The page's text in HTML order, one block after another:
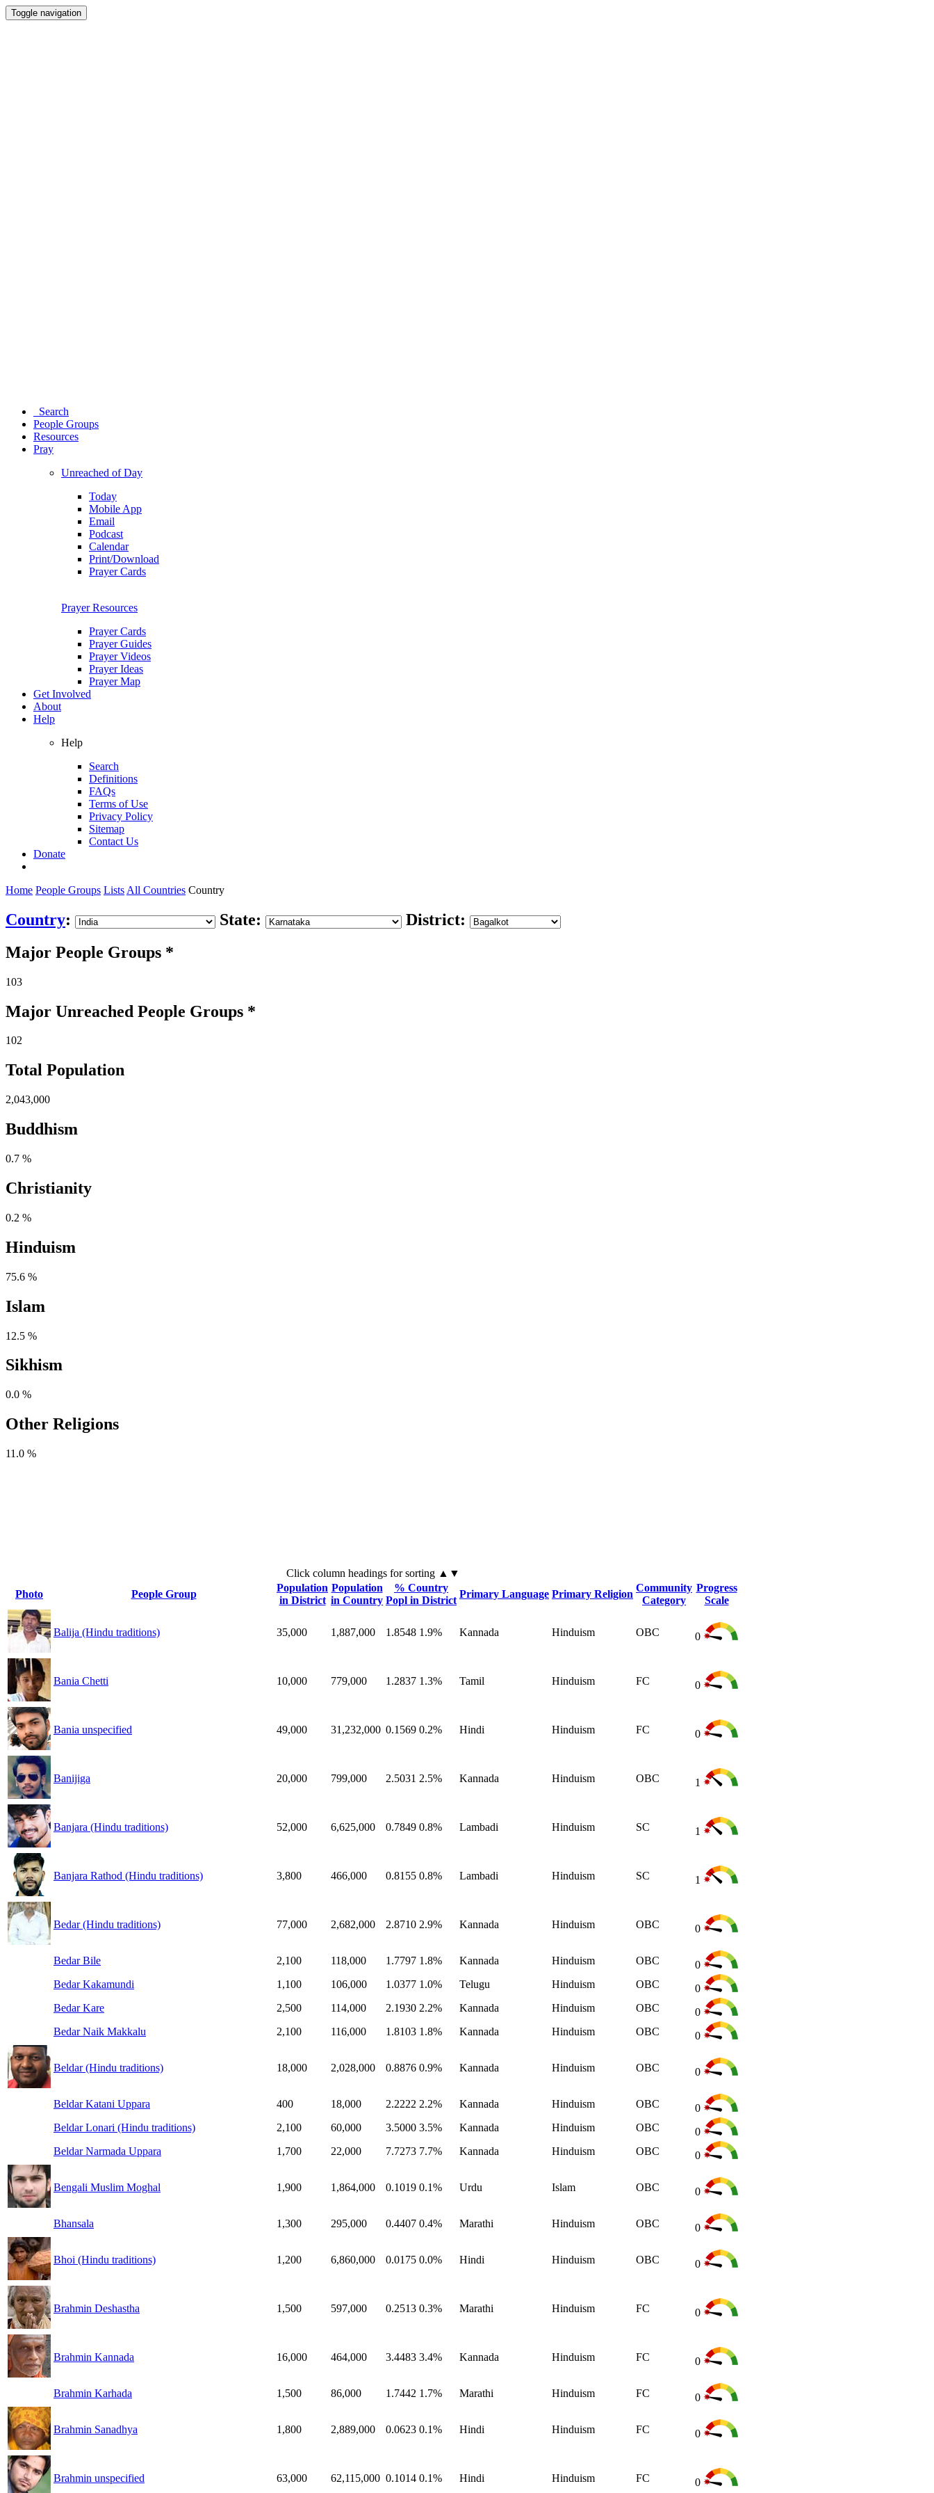
Toggle navigation
Search
People Groups
Resources
Pray
Unreached of Day
Today
Mobile App
Email
Podcast
Calendar
Print/Download
Prayer Cards
Prayer Resources
Prayer Cards
Prayer Guides
Prayer Videos
Prayer Ideas
Prayer Map
Get Involved
About
Help
Help
Search
Definitions
FAQs
Terms of Use
Privacy Policy
Sitemap
Contact Us
Donate
Home People Groups Lists All Countries Country
Country: State:
District:
Major People Groups *
103
Major Unreached People Groups *
102
Total Population
2,043,000
Buddhism
0.7 %
Christianity
0.2 %
Hinduism
75.6 %
Islam
12.5 %
Sikhism
0.0 %
Other Religions
11.0 %
Click column headings for sorting▲▼
Photo
People Group
Population
in District
Population
in Country
% Country
Popl in District
Primary Language Primary Religion
Community
Category
Progress
Scale
Balija (Hindu traditions) 35,000 1,887,000 1.8548 1.9% Kannada Hinduism OBC 0
Bania Chetti 10,000 779,000 1.2837 1.3% Tamil Hinduism FC 0
Bania unspecified 49,000 31,232,000 0.1569 0.2% Hindi Hinduism FC 0
Banijiga 20,000 799,000 2.5031 2.5% Kannada Hinduism OBC 1
Banjara (Hindu traditions) 52,000 6,625,000 0.7849 0.8% Lambadi Hinduism SC 1
Banjara Rathod (Hindu traditions) 3,800 466,000 0.8155 0.8% Lambadi Hinduism SC 1
Bedar (Hindu traditions) 77,000 2,682,000 2.8710 2.9% Kannada Hinduism OBC 0
Bedar Bile 2,100 118,000 1.7797 1.8% Kannada Hinduism OBC
0
Bedar Kakamundi
1,100 106,000 1.0377 1.0% Telugu Hinduism OBC
0
Bedar Kare
2,500 114,000 2.1930 2.2% Kannada Hinduism OBC
0
Bedar Naik Makkalu
2,100 116,000 1.8103 1.8% Kannada Hinduism OBC 0
Beldar (Hindu traditions) 18,000 2,028,000 0.8876 0.9% Kannada Hinduism OBC 0
Beldar Katani Uppara 400 18,000 2.2222 2.2% Kannada Hinduism OBC
0
Beldar Lonari (Hindu traditions)
2,100 60,000 3.5000 3.5% Kannada Hinduism OBC
0
Beldar Narmada Uppara
1,700 22,000 7.7273 7.7% Kannada Hinduism OBC 0
Bengali Muslim Moghal 1,900 1,864,000 0.1019 0.1% Urdu Islam OBC 0
Bhansala 1,300 295,000 0.4407 0.4% Marathi Hinduism OBC 0
Bhoi (Hindu traditions) 1,200 6,860,000 0.0175 0.0% Hindi Hinduism OBC 0
Brahmin Deshastha 1,500 597,000 0.2513 0.3% Marathi Hinduism FC 0
Brahmin Kannada 16,000 464,000 3.4483 3.4% Kannada Hinduism FC 0
Brahmin Karhada 1,500 86,000 1.7442 1.7% Marathi Hinduism FC 0
Brahmin Sanadhya 1,800 2,889,000 0.0623 0.1% Hindi Hinduism FC 0
Brahmin unspecified 63,000 62,115,000 0.1014 0.1% Hindi Hinduism FC 0